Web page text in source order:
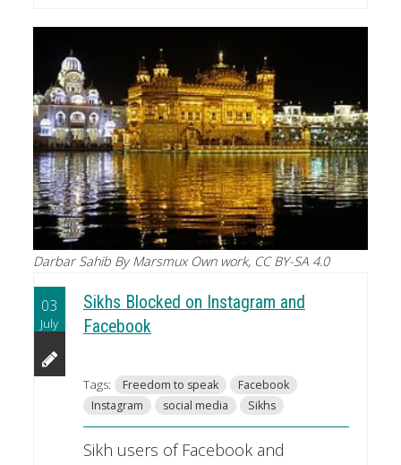
Darbar Sahib By Marsmux Own work, CC BY-SA 4.0
03
July
Sikhs Blocked on Instagram and
Facebook
Tags: Freedom to speak
Facebook
Instagram
social media Sikhs
Sikh users of Facebook and